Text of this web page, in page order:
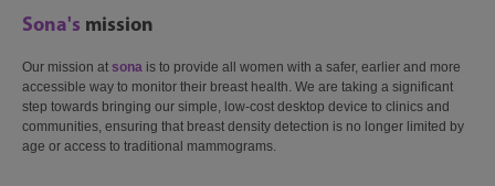
Sona's mission
Our mission at sona is to provide all women with a safer, earlier and more
accessible way to monitor their breast health. We are taking a significant
step towards bringing our simple, low-cost desktop device to clinics and
communities, ensuring that breast density detection is no longer limited by
age or access to traditional mammograms.